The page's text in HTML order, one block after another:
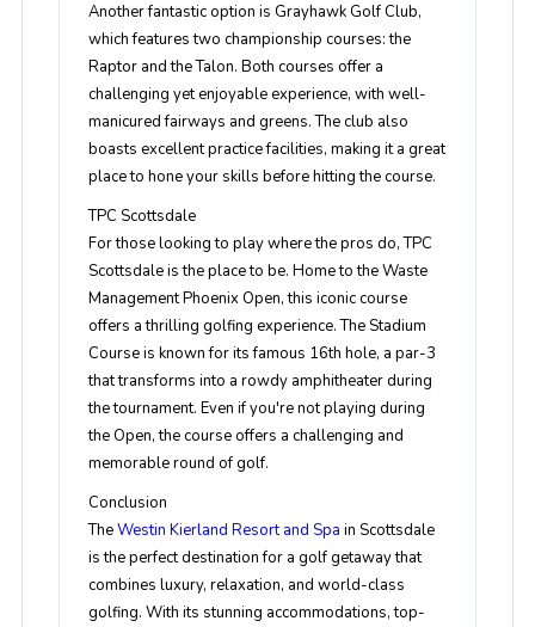
Another fantastic option is Grayhawk Golf Club,
which features two championship courses: the
Raptor and the Talon. Both courses offer a
challenging yet enjoyable experience, with well-
manicured fairways and greens. The club also
boasts excellent practice facilities, making it a great
place to hone your skills before hitting the course.
TPC Scottsdale
For those looking to play where the pros do, TPC
Scottsdale is the place to be. Home to the Waste
Management Phoenix Open, this iconic course
offers a thrilling golfing experience. The Stadium
Course is known for its famous 16th hole, a par-3
that transforms into a rowdy amphitheater during
the tournament. Even if you're not playing during
the Open, the course offers a challenging and
memorable round of golf.
Conclusion
TheWestin Kierland Resort and Spa in Scottsdale
is the perfect destination for a golf getaway that
combines luxury, relaxation, and world-class
golfing. With its stunning accommodations, top-